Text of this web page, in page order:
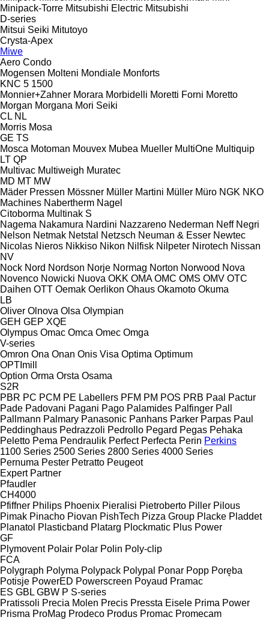
Minipack-Torre Mitsubishi Electric Mitsubishi
D-series
Mitsui Seiki Mitutoyo
Crysta-Apex
Miwe
Aero Condo
Mogensen Molteni Mondiale Monforts
KNC 5 1500
Monnier+Zahner Morara Morbidelli Moretti Forni Moretto
Morgan Morgana Mori Seiki
CL NL
Morris Mosa
GE TS
Mosca Motoman Mouvex Mubea Mueller MultiOne Multiquip
LT QP
Multivac Multiweigh Muratec
MD MT MW
Mäder Pressen Mössner Müller Martini Müller Müro NGK NKO
Machines Nabertherm Nagel
Citoborma Multinak S
Nagema Nakamura Nardini Nazzareno Nederman Neff Negri
Nelson Netmak Netstal Netzsch Neuman & Esser Newtec
Nicolas Nieros Nikkiso Nikon Nilfisk Nilpeter Nirotech Nissan
NV
Nock Nord Nordson Norje Normag Norton Norwood Nova
Novenco Nowicki Nuova OKK OMA OMC OMS OMV OTC
Daihen OTT Oemak Oerlikon Ohaus Okamoto Okuma
LB
Oliver Olnova Olsa Olympian
GEH GEP XQE
Olympus Omac Omca Omec Omga
V-series
Omron Ona Onan Onis Visa Optima Optimum
OPTImill
Option Orma Orsta Osama
S2R
PBR PC PCM PE Labellers PFM PM POS PRB Paal
Pactur
Pade Padovani Pagani Pago Palamides Palfinger Pall
Pallmann Palmary Panasonic Panhans Parker Parpas Paul
Peddinghaus Pedrazzoli Pedrollo Pegard Pegas Pehaka
Peletto Pema Pendraulik Perfect Perfecta Perin Perkins
1100 Series 2500 Series 2800 Series 4000 Series
Pernuma Pester Petratto Peugeot
Expert Partner
Pfaudler
CH4000
Pfiffner Philips Phoenix Pieralisi Pietroberto Piller Pilous
Pimak Pinacho Piovan PishTech Pizza Group Placke Pladdet
Planatol Plasticband Platarg Plockmatic Plus Power
GF
Plymovent Polair Polar Polin Poly-clip
FCA
Polygraph Polyma Polypack Polypal Ponar Popp Poręba
Potisje PowerED Powerscreen Poyaud Pramac
ES GBL GBW P S-series
Pratissoli Precia Molen Precis Pressta Eisele Prima Power
Prisma ProMag Prodeco Produs Promac Promecam